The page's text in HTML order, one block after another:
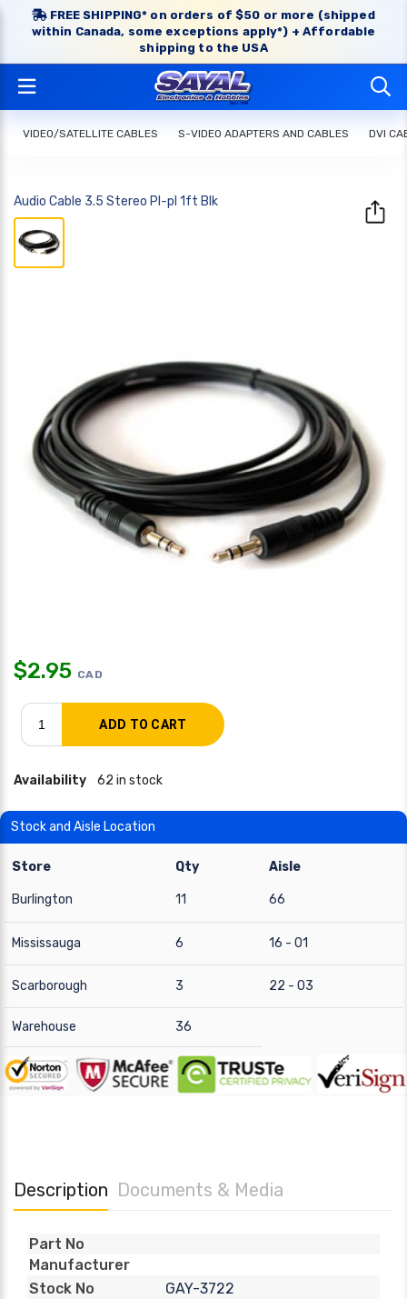
FREE SHIPPING* on orders of $50 or more (shipped
within Canada, some exceptions apply*) + Affordable
shipping to the USA
VIDEO/SATELLITE CABLES S-VIDEO ADAPTERS AND CABLES DVI
Audio Cable 3.5 Stereo Pl-pl 1ft Blk
$2.95 CAD
Availability 62 in stock
Stock and Aisle Location
Store Qty Aisle
Burlington 11 66
Mississauga 6 16 - 01
Scarborough 3 22 - 03
Warehouse 36
Description Documents & Media
Part No
Manufacturer
Stock No
GAY-3722